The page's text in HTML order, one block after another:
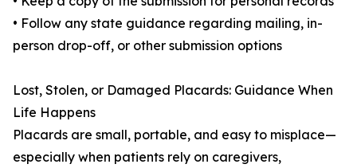
• Follow any state guidance regarding mailing, in-
person drop-off, or other submission options
Lost, Stolen, or Damaged Placards: Guidance When
Life Happens
Placards are small, portable, and easy to misplace—
especially when patients rely on caregivers,